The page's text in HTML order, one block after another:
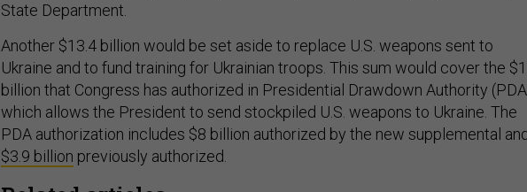
State Department.
Another $13.4 billion would be set aside to replace U.S. weapons sent to
Ukraine and to fund training for Ukrainian troops. This sum would cover the
billion that Congress has authorized in Presidential Drawdown Authority
which allows the President to send stockpiled U.S. weapons to Ukraine. The
PDA authorization includes $8 billion authorized by the new supplemental
$3.9 billion previously authorized.